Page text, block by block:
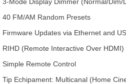
40 FM/AM Random Presets
Firmware Updates via Ethernet and
RIHD (Remote Interactive Over
Simple Remote Control
Tip Echipament: Multicanal (Home